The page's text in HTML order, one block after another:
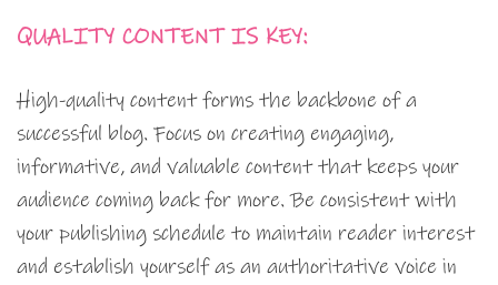
QUALITY CONTENT IS KEY:
High-quality content forms the backbone of a
successful blog. Focus on creating engaging,
informative, and valuable content that keeps your
audience coming back for more. Be consistent with
your publishing schedule to maintain reader interest
and establish yourself as an authoritative voice in